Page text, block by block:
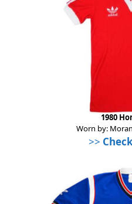
1980
Worn by:
>>